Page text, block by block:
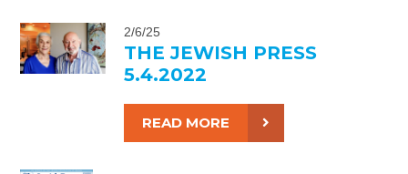
2/6/25
THE JEWISH PRESS
5.4.2022
READ MORE